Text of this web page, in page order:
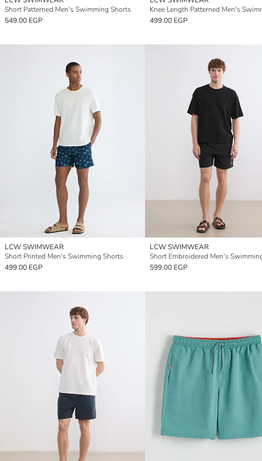
Short Patterned Men's Swimming Shorts
549.00 EGP
499.00 EGP
LCW SWIMWEAR
Short Printed Men's Swimming Shorts
499.00 EGP
LCW SWIMWEAR
599.00 EGP